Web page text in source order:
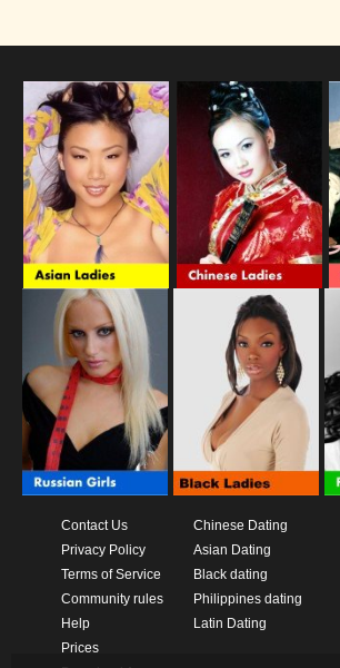
Contact Us
Privacy Policy
Terms of Service
Community rules
Help
Prices
Chinese Dating
Asian Dating
Black dating
Philippines dating
Latin Dating